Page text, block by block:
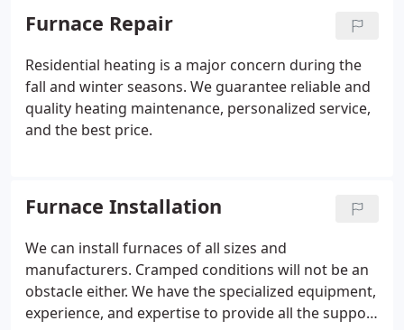
Furnace Repair
Residential heating is a major concern during the
fall and winter seasons. We guarantee reliable and
quality heating maintenance, personalized service,
and the best price.
Furnace Installation
We can install furnaces of all sizes and
manufacturers. Cramped conditions will not be an
obstacle either. We have the specialized equipment,
experience, and expertise to provide all the support